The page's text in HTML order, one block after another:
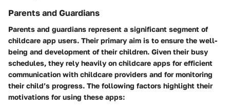
Parents and Guardians
Parents and guardians represent a significant segment of
childcare app users. Their primary aim is to ensure the well-
being and development of their children. Given their busy
schedules, they rely heavily on childcare apps for efficient
communication with childcare providers and for monitoring
their child’s progress. The following factors highlight their
motivations for using these apps: